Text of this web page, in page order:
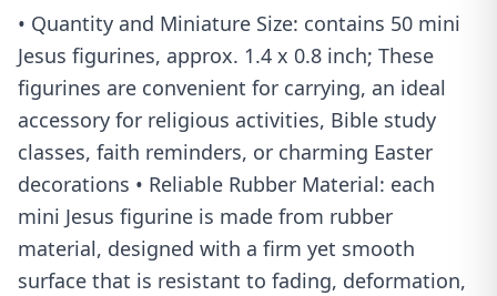
• Quantity and Miniature Size: contains 50 mini
Jesus figurines, approx. 1.4 x 0.8 inch; These
figurines are convenient for carrying, an ideal
accessory for religious activities, Bible study
classes, faith reminders, or charming Easter
decorations • Reliable Rubber Material: each
mini Jesus figurine is made from rubber
material, designed with a firm yet smooth
surface that is resistant to fading, deformation,